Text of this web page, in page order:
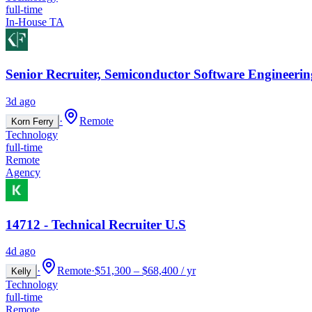
full-time
In-House TA
Senior Recruiter, Semiconductor Software
3d ago
Korn Ferry ·
Remote
Technology
full-time
Remote
Agency
14712 - Technical Recruiter U.S
4d ago
Kelly · Remote·$51,300 – $68,400 / yr
Technology
full-time